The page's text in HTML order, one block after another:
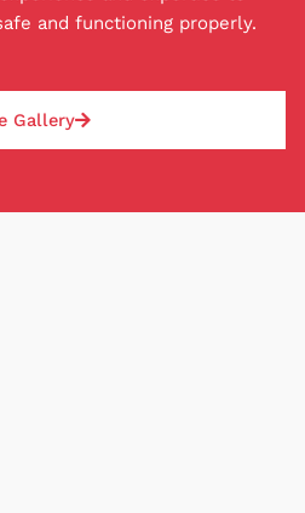
and deposit amounts are
and functioning properly.
Gallery